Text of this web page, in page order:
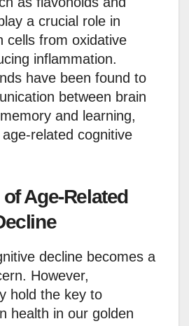
a crucial role in
cells from oxidative
inflammation.
have been found to
between brain
and learning,
related cognitive
Age-Related
decline becomes a
However,
hold the key to
health in our golden